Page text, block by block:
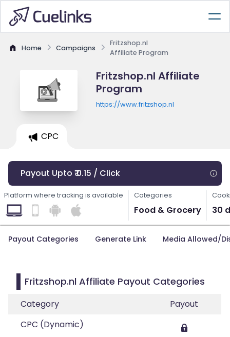
Home Campaigns
Fritzshop.nl
Affiliate Program
Fritzshop.nl Affiliate
Program
https://www.fritzshop.nl
CPC
Payout Upto ₹ 0.15 / Click
Platform where tracking is available Categories
Food & Grocery 30
Payout Categories Generate Link Media Allowed/
Fritzshop.nl Affiliate Payout Categories
Category
Payout
CPC (Dynamic)